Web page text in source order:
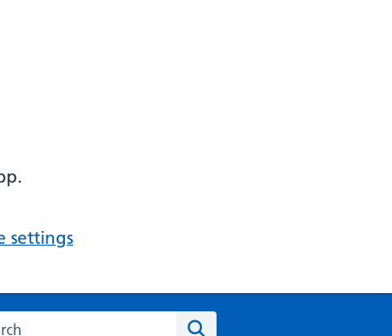
settings
the NHS website